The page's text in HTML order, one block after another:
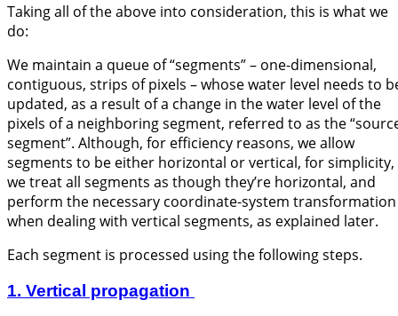
Taking all of the above into consideration, this is what we
do:
We maintain a queue of “segments” – one-dimensional,
contiguous, strips of pixels – whose water level needs to
updated, as a result of a change in the water level of the
pixels of a neighboring segment, referred to as the
segment”. Although, for efficiency reasons, we allow
segments to be either horizontal or vertical, for simplicity,
we treat all segments as though they’re horizontal, and
perform the necessary coordinate-system transformation
when dealing with vertical segments, as explained later.
Each segment is processed using the following steps.
1. Vertical propagation